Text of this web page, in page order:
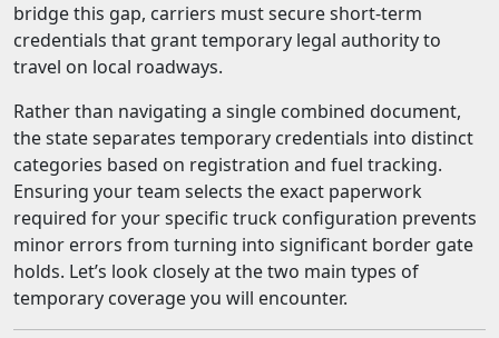
bridge this gap, carriers must secure short-term
credentials that grant temporary legal authority to
travel on local roadways.
Rather than navigating a single combined document,
the state separates temporary credentials into distinct
categories based on registration and fuel tracking.
Ensuring your team selects the exact paperwork
required for your specific truck configuration prevents
minor errors from turning into significant border gate
holds. Let’s look closely at the two main types of
temporary coverage you will encounter.